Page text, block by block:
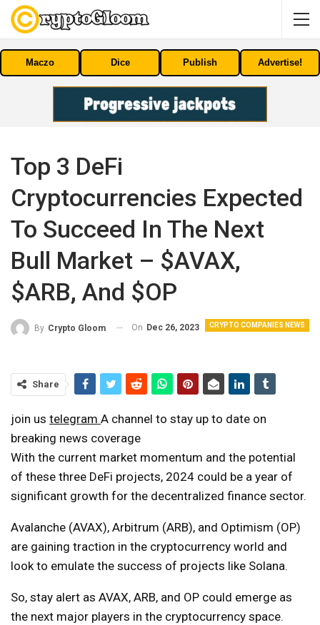
Maczo Dice Publish Advertise!
Top 3 DeFi
Cryptocurrencies Expected
To Succeed In The Next
Bull Market – $AVAX,
$ARB, And $OP
CRYPTO COMPANIES NEWS
By Crypto Gloom On Dec 26, 2023
Share
join us telegram A channel to stay up to date on
breaking news coverage
With the current market momentum and the potential
of these three DeFi projects, 2024 could be a year of
significant growth for the decentralized finance sector.
Avalanche (AVAX), Arbitrum (ARB), and Optimism (OP)
are gaining traction in the cryptocurrency world and
look to emulate the success of projects like Solana.
So, stay alert as AVAX, ARB, and OP could emerge as
the next major players in the cryptocurrency space.